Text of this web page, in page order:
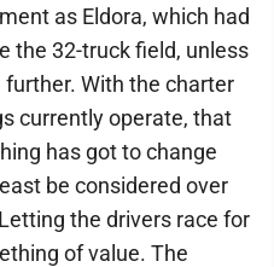
as Eldora, which had
the 32-truck field, unless
With the charter
currently operate, that
has got to change
be considered over
the drivers race for
of value. The